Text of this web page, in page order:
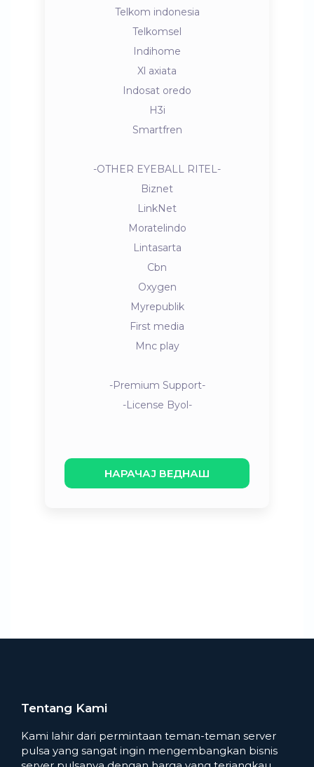
Telkom indonesia
Telkomsel
Indihome
Xl axiata
Indosat oredo
H3i
Smartfren
-OTHER EYEBALL RITEL-
Biznet
LinkNet
Moratelindo
Lintasarta
Cbn
Oxygen
Myrepublik
First media
Mnc play
-Premium Support-
-License Byol-
НАРАЧАЈ ВЕДНАШ
Tentang Kami
Kami lahir dari permintaan teman-teman server
pulsa yang sangat ingin mengembangkan bisnis